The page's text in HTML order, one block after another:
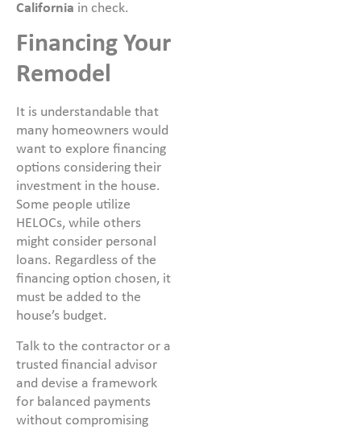
California in check.
Financing Your
Remodel
It is understandable that
many homeowners would
want to explore financing
options considering their
investment in the house.
Some people utilize
HELOCs, while others
might consider personal
loans. Regardless of the
financing option chosen, it
must be added to the
house’s budget.
Talk to the contractor or a
trusted financial advisor
and devise a framework
for balanced payments
without compromising